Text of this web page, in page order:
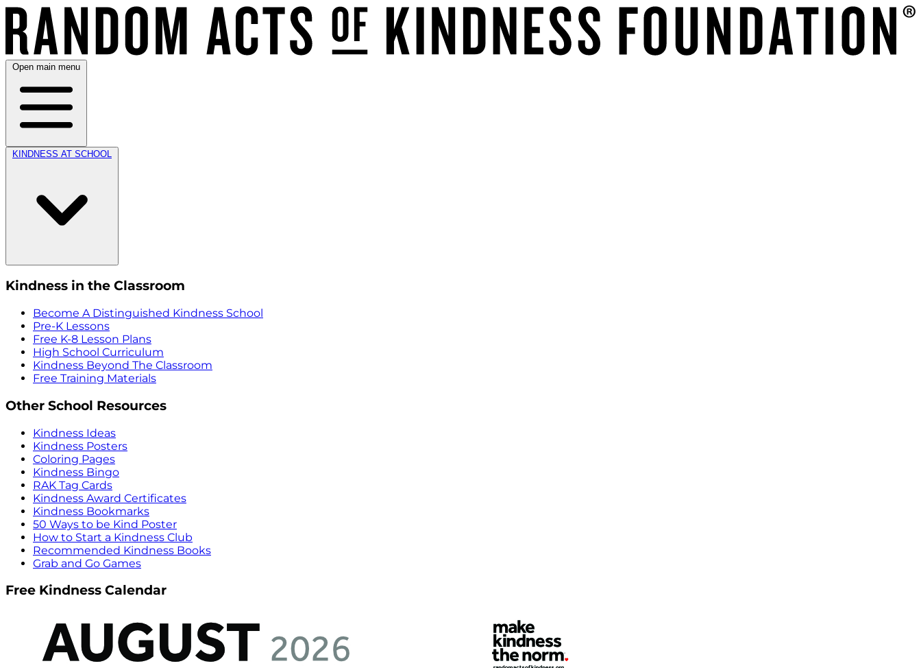
Open main menu
KINDNESS AT SCHOOL
Kindness in the Classroom
Become A Distinguished Kindness School
Pre-K Lessons
Free K-8 Lesson Plans
High School Curriculum
Kindness Beyond The Classroom
Free Training Materials
Other School Resources
Kindness Ideas
Kindness Posters
Coloring Pages
Kindness Bingo
RAK Tag Cards
Kindness Award Certificates
Kindness Bookmarks
50 Ways to be Kind Poster
How to Start a Kindness Club
Recommended Kindness Books
Grab and Go Games
Free Kindness Calendar